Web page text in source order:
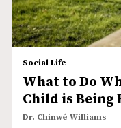
Social Life
What to Do
Child is Being
Dr. Chinwé Williams